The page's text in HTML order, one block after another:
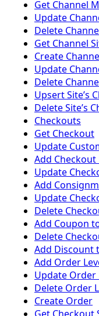
Get Channel
Update
Delete
Get Channel
Create
Update
Delete
Upsert Siteʼs
Delete Siteʼs
Checkouts
Get Checkout
Update
Add
Update
Add
Update
Delete
Add Coupon
Delete
Add Discount
Add Order
Update Order
Delete Order
Create Order